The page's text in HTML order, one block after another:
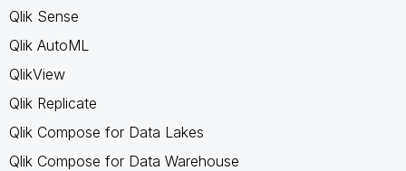
Qlik Sense
Qlik AutoML
QlikView
Qlik Replicate
Qlik Compose for Data Lakes
Qlik Compose for Data Warehouse